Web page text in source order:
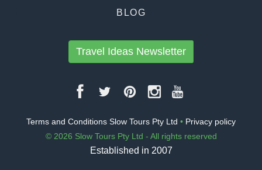
BLOG
Travel Ideas Newsletter
Terms and Conditions Slow Tours Pty Ltd • Privacy policy
© 2026 Slow Tours Pty Ltd - All rights reserved
Established in 2007